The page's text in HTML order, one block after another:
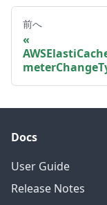
前へ
Docs
User Guide
Release Notes